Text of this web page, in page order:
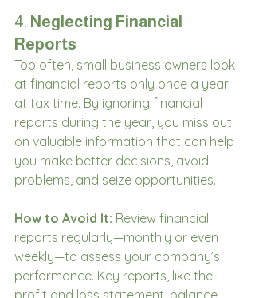
4. Neglecting Financial
Reports
Too often, small business owners look
at financial reports only once a year—
at tax time. By ignoring financial
reports during the year, you miss out
on valuable information that can help
you make better decisions, avoid
problems, and seize opportunities.
How to Avoid It: Review financial
reports regularly—monthly or even
weekly—to assess your company’s
performance. Key reports, like the